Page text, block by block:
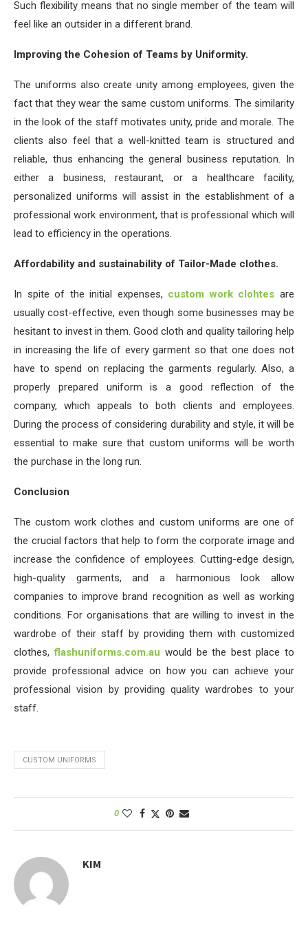
Such flexibility means that no single member of the team will
feel like an outsider in a different brand.
Improving the Cohesion of Teams by Uniformity.
The uniforms also create unity among employees, given the
fact that they wear the same custom uniforms. The similarity
in the look of the staff motivates unity, pride and morale. The
clients also feel that a well-knitted team is structured and
reliable, thus enhancing the general business reputation. In
either a business, restaurant, or a healthcare facility,
personalized uniforms will assist in the establishment of a
professional work environment, that is professional which will
lead to efficiency in the operations.
Affordability and sustainability of Tailor-Made clothes.
In spite of the initial expenses, custom work clohtes are
usually cost-effective, even though some businesses may be
hesitant to invest in them. Good cloth and quality tailoring help
in increasing the life of every garment so that one does not
have to spend on replacing the garments regularly. Also, a
properly prepared uniform is a good reflection of the
company, which appeals to both clients and employees.
During the process of considering durability and style, it will be
essential to make sure that custom uniforms will be worth
the purchase in the long run.
Conclusion
The custom work clothes and custom uniforms are one of
the crucial factors that help to form the corporate image and
increase the confidence of employees. Cutting-edge design,
high-quality garments, and a harmonious look allow
companies to improve brand recognition as well as working
conditions. For organisations that are willing to invest in the
wardrobe of their staff by providing them with customized
clothes,flashuniforms.com.au would be the best place to
provide professional advice on how you can achieve your
professional vision by providing quality wardrobes to your
staff.
CUSTOM UNIFORMS
0
KIM